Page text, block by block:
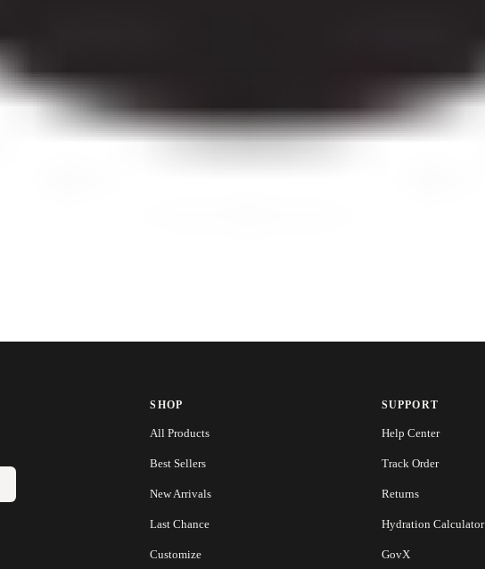
SHOP
All Products
Best Sellers
New Arrivals
Last Chance
Customize
SUPPORT
Help Center
Track Order
Returns
Hydration Calculator
GovX